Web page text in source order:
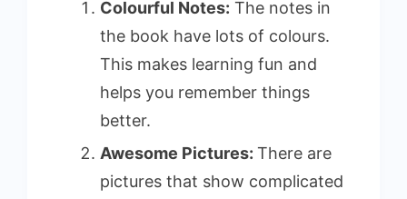
Colourful Notes: The notes in
the book have lots of colours.
This makes learning fun and
helps you remember things
better.
Awesome Pictures: There are
pictures that show complicated